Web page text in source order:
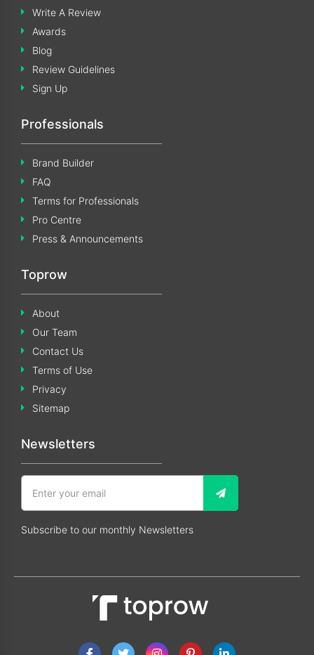
Write A Review
Awards
Blog
Review Guidelines
Sign Up
Professionals
Brand Builder
FAQ
Terms for Professionals
Pro Centre
Press & Announcements
Toprow
About
Our Team
Contact Us
Terms of Use
Privacy
Sitemap
Newsletters
Subscribe to our monthly Newsletters